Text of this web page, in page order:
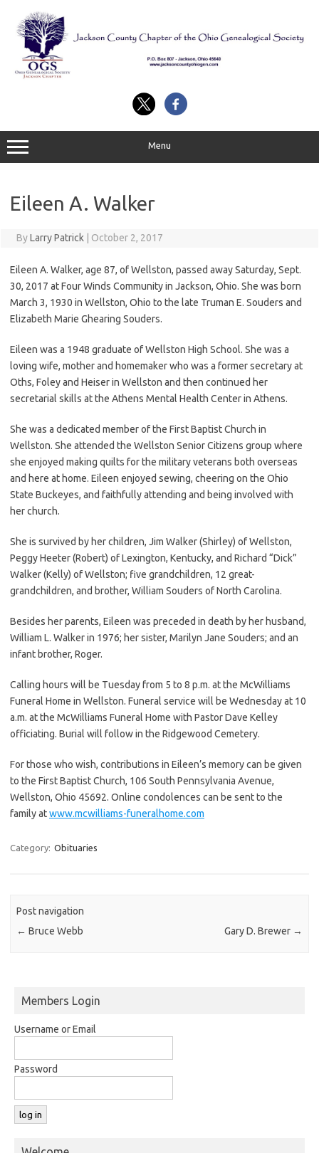
content
Menu
Eileen A. Walker
ByLarry Patrick October 2, 2017
Eileen A. Walker, age 87, of Wellston, passed away Saturday, Sept.
30, 2017 at Four Winds Community in Jackson, Ohio. She was born
March 3, 1930 in Wellston, Ohio to the late Truman E. Souders and
Elizabeth Marie Ghearing Souders.
Eileen was a 1948 graduate of Wellston High School. She was a
loving wife, mother and homemaker who was a former secretary at
Oths, Foley and Heiser in Wellston and then continued her
secretarial skills at the Athens Mental Health Center in Athens.
She was a dedicated member of the First Baptist Church in
Wellston. She attended the Wellston Senior Citizens group where
she enjoyed making quilts for the military veterans both overseas
and here at home. Eileen enjoyed sewing, cheering on the Ohio
State Buckeyes, and faithfully attending and being involved with
her church.
She is survived by her children, Jim Walker (Shirley) of Wellston,
Peggy Heeter (Robert) of Lexington, Kentucky, and Richard “Dick”
Walker (Kelly) of Wellston; five grandchildren, 12 great-
grandchildren, and brother, William Souders of North Carolina.
Besides her parents, Eileen was preceded in death by her husband,
William L. Walker in 1976; her sister, Marilyn Jane Souders; and an
infant brother, Roger.
Calling hours will be Tuesday from 5 to 8 p.m. at the McWilliams
Funeral Home in Wellston. Funeral service will be Wednesday at 10
a.m. at the McWilliams Funeral Home with Pastor Dave Kelley
officiating. Burial will follow in the Ridgewood Cemetery.
For those who wish, contributions in Eileen’s memory can be given
to the First Baptist Church, 106 South Pennsylvania Avenue,
Wellston, Ohio 45692. Online condolences can be sent to the
family atwww.mcwilliams-funeralhome.com
Category: Obituaries
Post navigation
← Bruce Webb Gary D. Brewer →
Members Login
Username or Email
Password